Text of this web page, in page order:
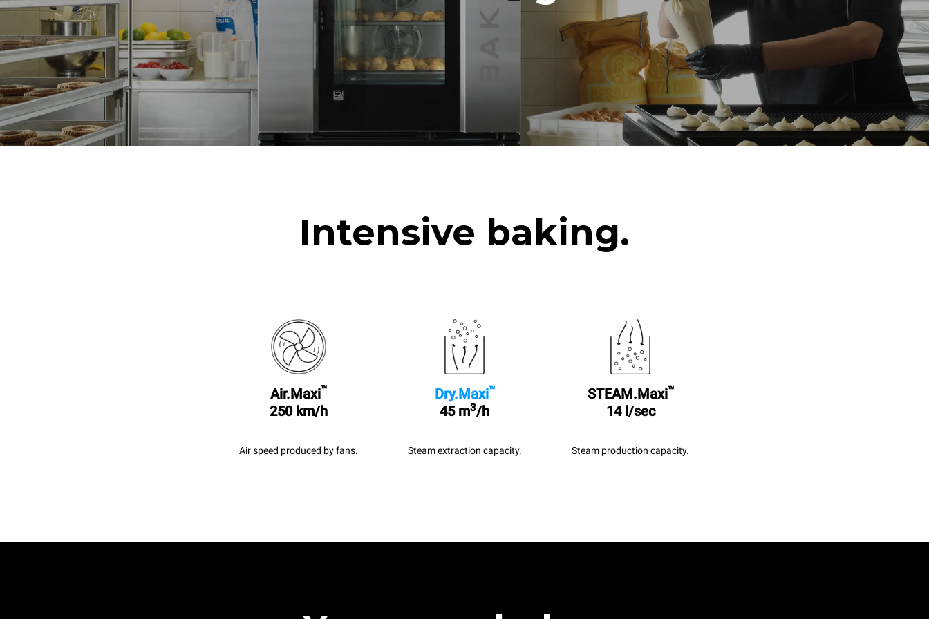
*Consumption in kwh and co2 emissions Consumption in kWh CO2 emission
Estimate based on daily use of the oven (300
days/year):
19,3 kWh/day
The estimate includes only the direct
emissions produced by the oven. Indirect
emissions depend on the energy mix of the
grid to which it is connected; the latter can
be eliminated by choosing to purchase
energy produced from renewable sources.
6 light loads of roast chickens (loaded at
20%)
1 full load of roast potatoes
3 full loads cooking with steam
2 hours in an empty oven at 180 °C
Estimated assuming the following weekly washing
programs (42 weeks/year):
Intensive baking.
Air.Maxi™
250 km/h
Air speed produced by fans.
Dry.Maxi™
45 m3/h
Steam extraction capacity.
STEAM.Maxi™
14 l/sec
Steam production capacity.